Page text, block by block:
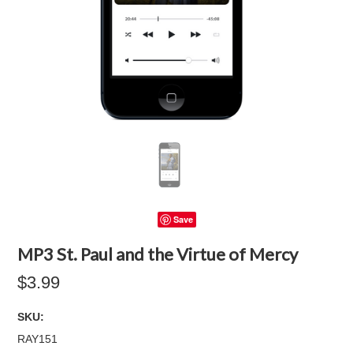
Save
MP3 St. Paul and the Virtue of Mercy
$3.99
SKU:
RAY151